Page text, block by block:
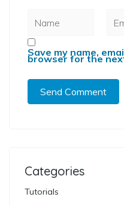
Save my name,
browser for the
Categories
Tutorials